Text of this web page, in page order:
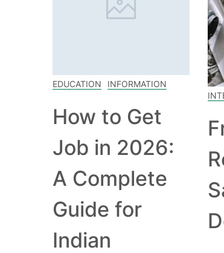
EDUCATION INFORMATION
How to Get
Job in 2026:
A Complete
Guide for
Indian